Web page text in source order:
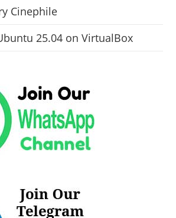
Cinephile
25.04 on VirtualBox